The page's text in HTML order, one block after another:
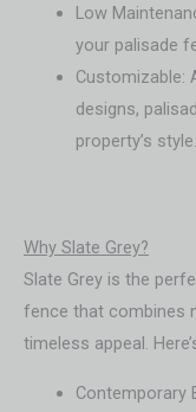
Low
your palisade
Customizable:
designs,
property’s style.
Why Slate Grey?
Slate Grey is the
fence that combines
timeless appeal.
Contemporary